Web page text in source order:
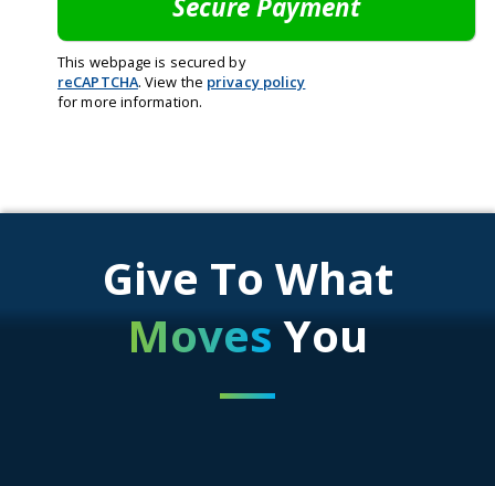
This webpage is secured by
reCAPTCHA. View the privacy policy
for more information.
Give To What
Moves You